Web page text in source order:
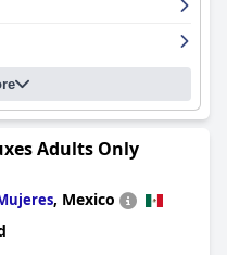
Adults Only
, Mexico